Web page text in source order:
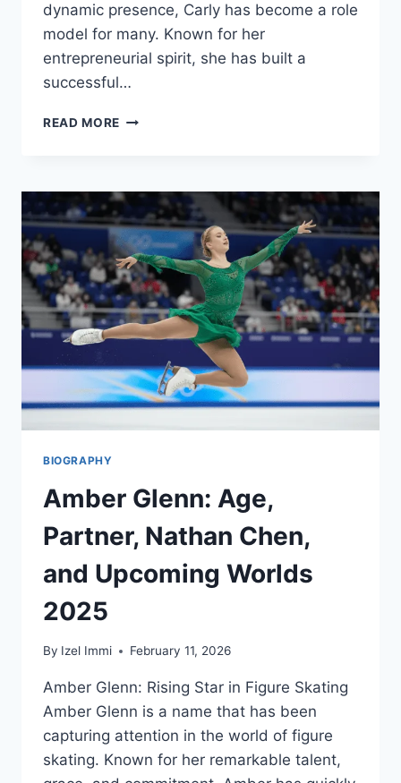
dynamic presence, Carly has become a role
model for many. Known for her
entrepreneurial spirit, she has built a
successful…
READ MORE CARLY
AGE,
KIDS,
INSTAGRAM
&
REAL
ESTATE
–
ALL
YOU
NEED
TO
KNOW
BIOGRAPHY
Amber Glenn: Age,
Partner, Nathan Chen,
and Upcoming Worlds
2025
By Izel Immi February 11, 2026
Amber Glenn: Rising Star in Figure Skating
Amber Glenn is a name that has been
capturing attention in the world of figure
skating. Known for her remarkable talent,